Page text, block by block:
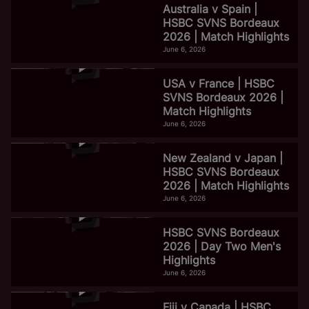
Australia v Spain |
HSBC SVNS Bordeaux
2026 | Match Highlights
June 6, 2026
USA v France | HSBC
SVNS Bordeaux 2026 |
Match Highlights
June 6, 2026
New Zealand v Japan |
HSBC SVNS Bordeaux
2026 | Match Highlights
June 6, 2026
HSBC SVNS Bordeaux
2026 | Day Two Men's
Highlights
June 6, 2026